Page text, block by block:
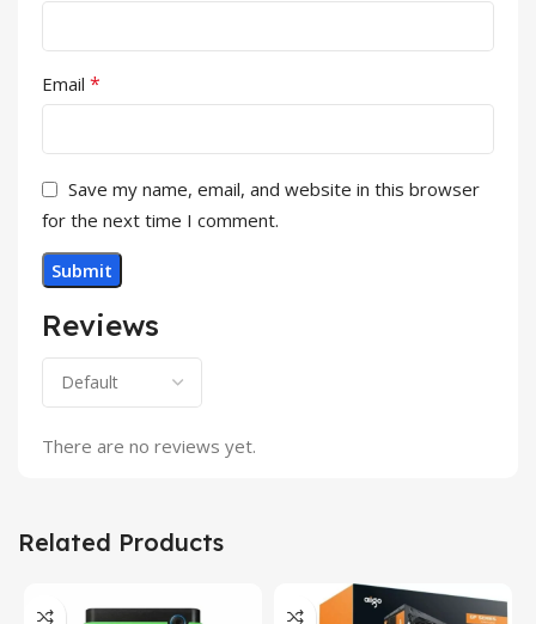
Reviews
There are no reviews yet.
Email *
Save my name, email, and website in this browser
for the next time I comment.
Related Products